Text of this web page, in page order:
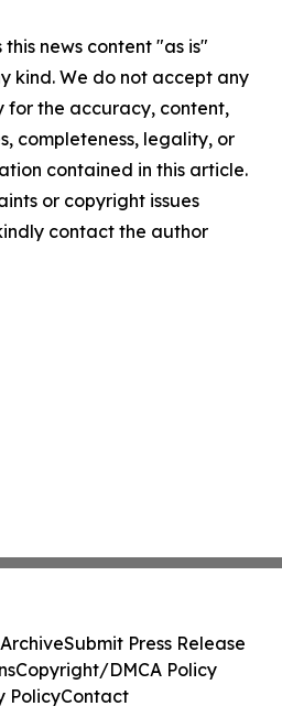
news content "as is"
kind. We do not accept any
for the accuracy, content,
completeness, legality, or
contained in this article.
or copyright issues
contact the author
Submit Press Release
Copyright/DMCA Policy
PolicyContact